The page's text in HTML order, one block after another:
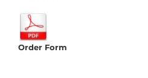
Order Form